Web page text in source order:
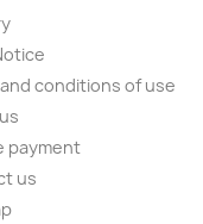
conditions of use
payment
us